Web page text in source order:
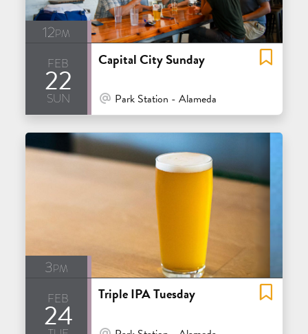
12pm
feb
22
sun
Capital City Sunday
At Venue / In Person
Park Station - Alameda
3pm
feb
24
Triple IPA Tuesday